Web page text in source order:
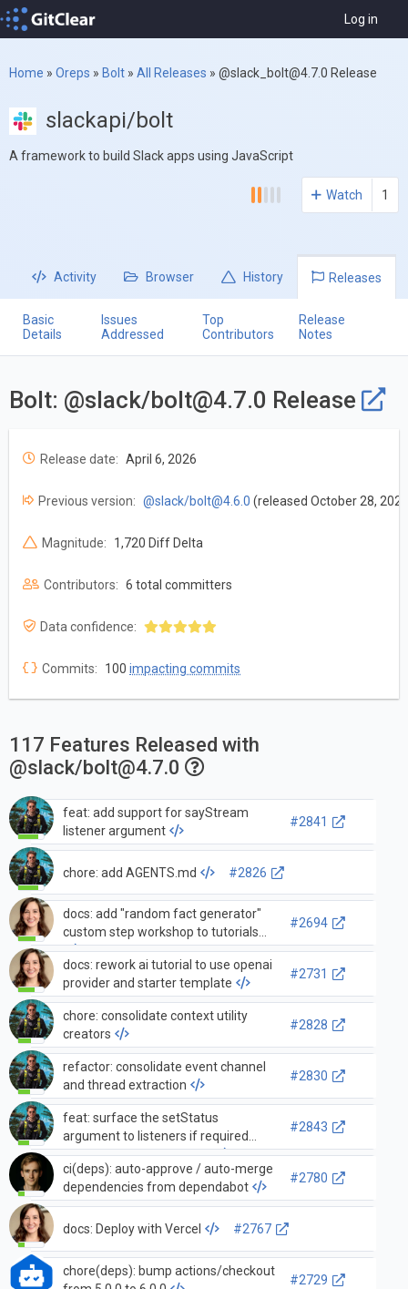
Log in
Home » Oreps » Bolt » All Releases » @slack_bolt@4.7.0 Release
slackapi/bolt
A framework to build Slack apps using JavaScript
Watch 1
Activity Browser History Releases
Basic
Details
Issues
Addressed
Top
Contributors
Release
Notes
Bolt: @slack/bolt@4.7.0 Release
Release date: April 6, 2026
Previous version: @slack/bolt@4.6.0 (released October 28,
Magnitude: 1,720 Diff Delta
Contributors: 6 total committers
Data confidence:
Commits: 100 impacting commits
117 Features Released with
@slack/bolt@4.7.0
feat: add support for sayStream
listener argument
#2841
chore: add AGENTS.md #2826
docs: add "random fact generator"
custom step workshop to tutorials
#2694
docs: rework ai tutorial to use openai
provider and starter template
#2731
chore: consolidate context utility
creators
#2828
refactor: consolidate event channel
and thread extraction
#2830
feat: surface the setStatus
argument to listeners if required
event details are available
#2843
ci(deps): auto-approve / auto-merge
dependencies from dependabot
#2780
docs: Deploy with Vercel #2767
chore(deps): bump actions/checkout
#2729